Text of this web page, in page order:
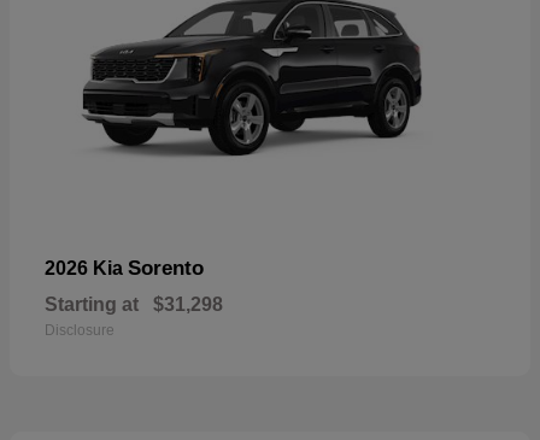
2026 Kia Sorento
Starting at $31,298
Disclosure